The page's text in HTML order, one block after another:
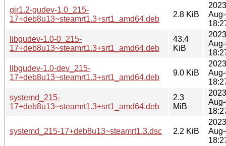
gir1.2-gudev-1.0_215-
17+deb8u13~steamrt1.3+srt1_amd64.deb
2.8 KiB
libgudev-1.0-0_215-
17+deb8u13~steamrt1.3+srt1_amd64.deb
43.4
KiB
libgudev-1.0-dev_215-
17+deb8u13~steamrt1.3+srt1_amd64.deb
9.0 KiB
systemd_215-
17+deb8u13~steamrt1.3+srt1_amd64.deb
2.3
MiB
systemd_215-17+deb8u13~steamrt1.3.dsc 2.2 KiB